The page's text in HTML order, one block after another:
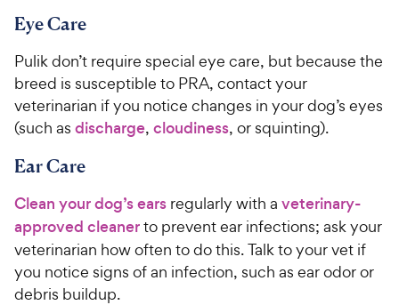
u
t
o
5
r
s
C
h
e
w
r
i
c
e
Eye Care
Pulik don’t require special eye care, but because the
breed is susceptible to PRA, contact your
veterinarian if you notice changes in your dog’s eyes
(such as discharge, cloudiness, or squinting).
Ear Care
Clean your dog’s ears regularly with a veterinary-
approved cleanerto prevent ear infections; ask your
veterinarian how often to do this. Talk to your vet if
you notice signs of an infection, such as ear odor or
debris buildup.